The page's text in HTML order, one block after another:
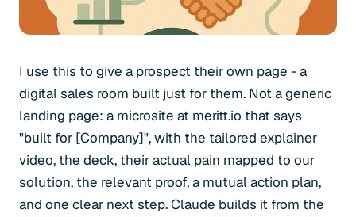
I use this to give a prospect their own page - a
digital sales room built just for them. Not a generic
landing page: a microsite at meritt.io that says
"built for [Company]", with the tailored explainer
video, the deck, their actual pain mapped to our
solution, the relevant proof, a mutual action plan,
and one clear next step. Claude builds it from the